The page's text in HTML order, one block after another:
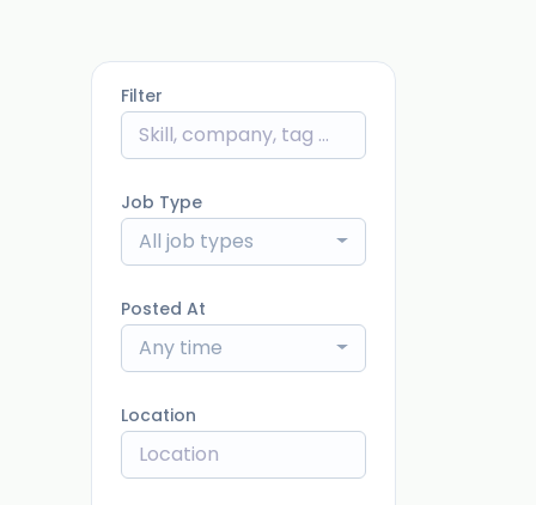
Filter
Job Type
All job types
Posted At
Any time
Location